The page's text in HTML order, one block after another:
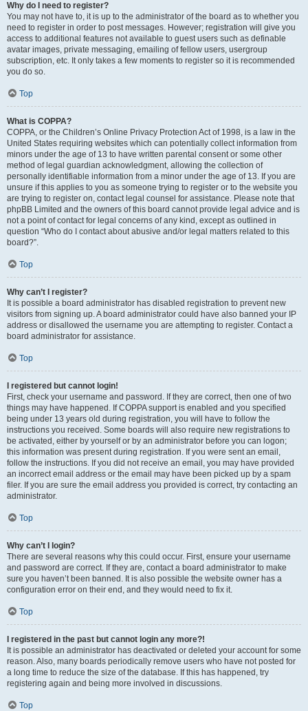
Why do I need to register?
You may not have to, it is up to the administrator of the board as to whether you
need to register in order to post messages. However; registration will give you
access to additional features not available to guest users such as definable
avatar images, private messaging, emailing of fellow users, usergroup
subscription, etc. It only takes a few moments to register so it is recommended
you do so.
Top
What is COPPA?
COPPA, or the Children’s Online Privacy Protection Act of 1998, is a law in the
United States requiring websites which can potentially collect information from
minors under the age of 13 to have written parental consent or some other
method of legal guardian acknowledgment, allowing the collection of
personally identifiable information from a minor under the age of 13. If you are
unsure if this applies to you as someone trying to register or to the website you
are trying to register on, contact legal counsel for assistance. Please note that
phpBB Limited and the owners of this board cannot provide legal advice and is
not a point of contact for legal concerns of any kind, except as outlined in
question “Who do I contact about abusive and/or legal matters related to this
board?”.
Top
Why can’t I register?
It is possible a board administrator has disabled registration to prevent new
visitors from signing up. A board administrator could have also banned your IP
address or disallowed the username you are attempting to register. Contact a
board administrator for assistance.
Top
I registered but cannot login!
First, check your username and password. If they are correct, then one of two
things may have happened. If COPPA support is enabled and you specified
being under 13 years old during registration, you will have to follow the
instructions you received. Some boards will also require new registrations to
be activated, either by yourself or by an administrator before you can logon;
this information was present during registration. If you were sent an email,
follow the instructions. If you did not receive an email, you may have provided
an incorrect email address or the email may have been picked up by a spam
filer. If you are sure the email address you provided is correct, try contacting an
administrator.
Top
Why can’t I login?
There are several reasons why this could occur. First, ensure your username
and password are correct. If they are, contact a board administrator to make
sure you haven’t been banned. It is also possible the website owner has a
configuration error on their end, and they would need to fix it.
Top
I registered in the past but cannot login any more?!
It is possible an administrator has deactivated or deleted your account for some
reason. Also, many boards periodically remove users who have not posted for
a long time to reduce the size of the database. If this has happened, try
registering again and being more involved in discussions.
Top